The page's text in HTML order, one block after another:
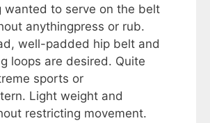
wanted to serve on the belt
anythingpress or rub.
well-padded hip belt and
loops are desired. Quite
sports or
Light weight and
restricting movement.